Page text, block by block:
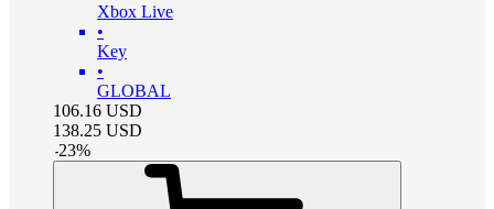
Xbox Live
•
Key
•
GLOBAL
106.16 USD
138.25 USD
-23%